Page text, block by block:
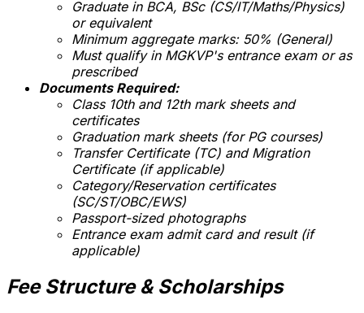
Graduate in BCA, BSc (CS/IT/Maths/Physics)
or equivalent
Minimum aggregate marks: 50% (General)
Must qualify in MGKVP's entrance exam or as
prescribed
Documents Required:
Class 10th and 12th mark sheets and
certificates
Graduation mark sheets (for PG courses)
Transfer Certificate (TC) and Migration
Certificate (if applicable)
Category/Reservation certificates
(SC/ST/OBC/EWS)
Passport-sized photographs
Entrance exam admit card and result (if
applicable)
Fee Structure & Scholarships